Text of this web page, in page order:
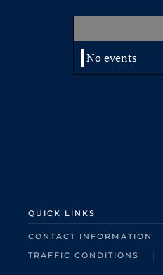
No events
QUICK LINKS
CONTACT INFORMATION
TRAFFIC CONDITIONS